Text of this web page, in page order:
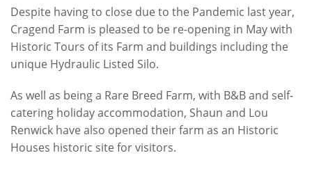
Despite having to close due to the Pandemic last year,
Cragend Farm is pleased to be re-opening in May with
Historic Tours of its Farm and buildings including the
unique Hydraulic Listed Silo.
As well as being a Rare Breed Farm, with B&B and self-
catering holiday accommodation, Shaun and Lou
Renwick have also opened their farm as an Historic
Houses historic site for visitors.